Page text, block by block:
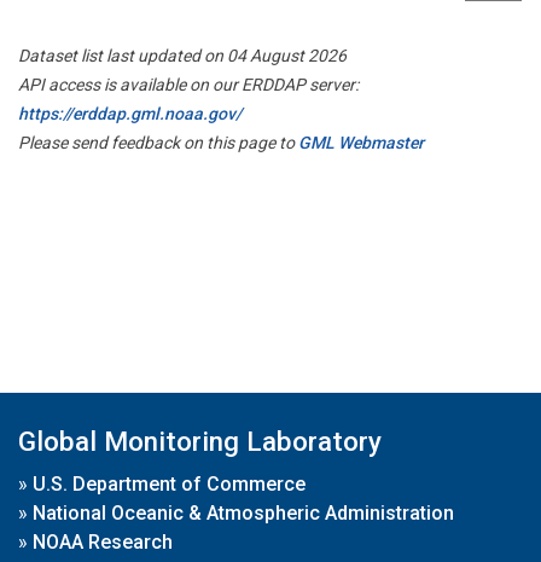
Dataset list last updated on 04 August 2026
API access is available on our ERDDAP server:
https://erddap.gml.noaa.gov/
Please send feedback on this page toGML Webmaster
Global Monitoring Laboratory
» U.S. Department of Commerce
» National Oceanic & Atmospheric Administration
» NOAA Research